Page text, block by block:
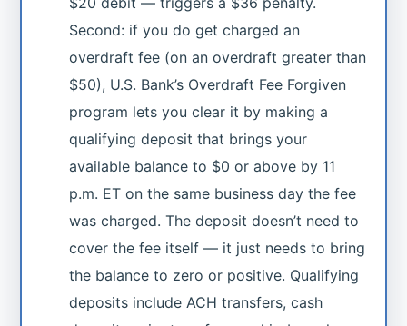
Second: if you do get charged an
overdraft fee (on an overdraft greater than
$50), U.S. Bank’s Overdraft Fee Forgiven
program lets you clear it by making a
qualifying deposit that brings your
available balance to $0 or above by 11
p.m. ET on the same business day the fee
was charged. The deposit doesn’t need to
cover the fee itself — it just needs to bring
the balance to zero or positive. Qualifying
deposits include ACH transfers, cash